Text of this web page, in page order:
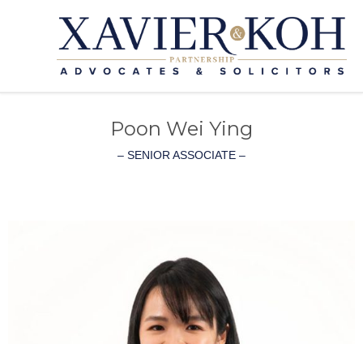
Poon Wei Ying
– SENIOR ASSOCIATE –